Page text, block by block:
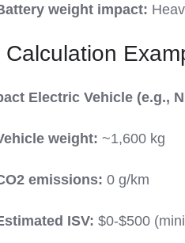
weight impact:
Calculation
Electric Vehicle (e.g.,
weight: ~1,600 kg
emissions: 0 g/km
ISV: $0-$500